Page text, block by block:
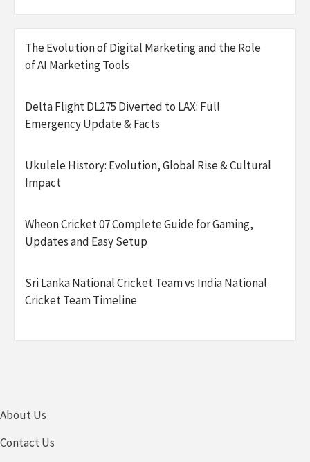
The Evolution of Digital Marketing and the Role
of AI Marketing Tools
Delta Flight DL275 Diverted to LAX: Full
Emergency Update & Facts
Ukulele History: Evolution, Global Rise & Cultural
Impact
Wheon Cricket 07 Complete Guide for Gaming,
Updates and Easy Setup
Sri Lanka National Cricket Team vs India National
Cricket Team Timeline
About Us
Contact Us